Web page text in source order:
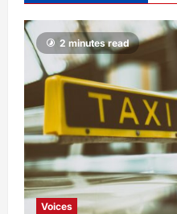
2 minutes read
Voices